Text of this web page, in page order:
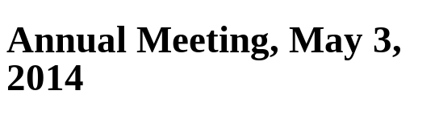
Annual Meeting, May 3,
2014